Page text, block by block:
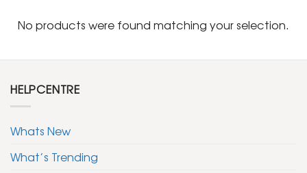
No products were found matching your selection.
HELPCENTRE
Whats New
What’s Trending